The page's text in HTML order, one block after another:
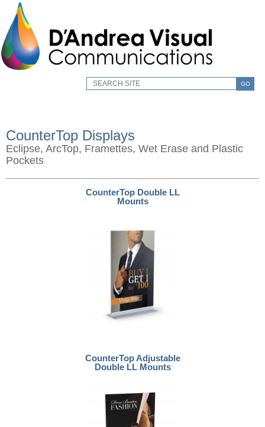
GO
CounterTop Displays
Eclipse, ArcTop, Framettes, Wet Erase and Plastic
Pockets
CounterTop Double LL
Mounts
CounterTop Adjustable
Double LL Mounts